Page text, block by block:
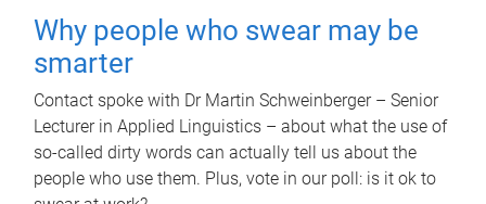
Why people who swear may be
smarter
Contact spoke with Dr Martin Schweinberger – Senior
Lecturer in Applied Linguistics – about what the use of
so-called dirty words can actually tell us about the
people who use them. Plus, vote in our poll: is it ok to